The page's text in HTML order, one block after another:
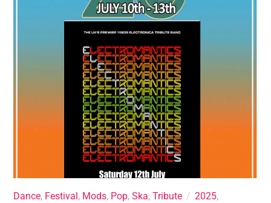
Dance, Festival, Mods, Pop, Ska, Tribute 2025,